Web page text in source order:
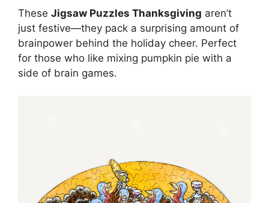
These Jigsaw Puzzles Thanksgiving aren’t
just festive—they pack a surprising amount of
brainpower behind the holiday cheer. Perfect
for those who like mixing pumpkin pie with a
side of brain games.